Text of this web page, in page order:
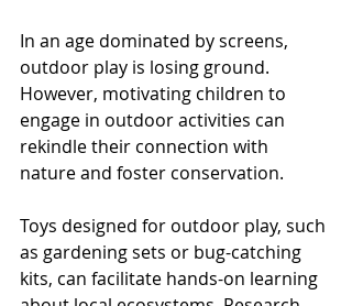
In an age dominated by screens,
outdoor play is losing ground.
However, motivating children to
engage in outdoor activities can
rekindle their connection with
nature and foster conservation.
Toys designed for outdoor play, such
as gardening sets or bug-catching
kits, can facilitate hands-on learning